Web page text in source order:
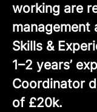
working are
management
Skills &
1–2 years’
Coordinator
of £20k.